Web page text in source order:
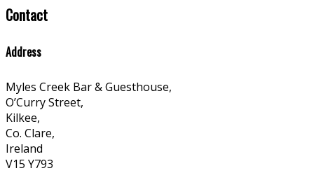
Contact
Address
Myles Creek Bar & Guesthouse,
O’Curry Street,
Kilkee,
Co. Clare,
Ireland
V15 Y793